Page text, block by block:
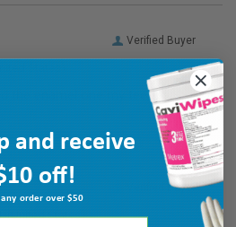
Verified Buyer
the enamel one my teeth ask
Verified Buyer
(United States)
and receive
off!
order over $50